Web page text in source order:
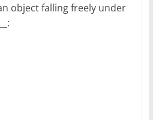
object falling freely under